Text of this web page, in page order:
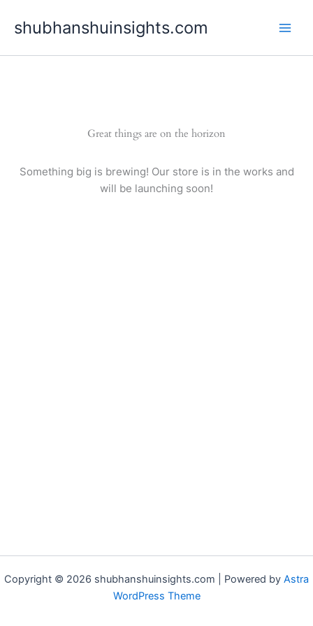
shubhanshuinsights.com
Great things are on the horizon
Something big is brewing! Our store is in the works and
will be launching soon!
Copyright © 2026 shubhanshuinsights.com | Powered by Astra
WordPress Theme